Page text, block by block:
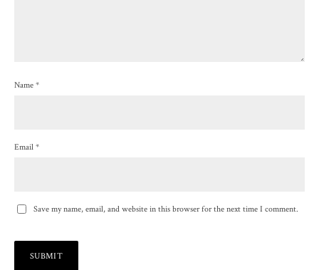
Name *
Email *
Save my name, email, and website in this browser for the next time I comment.